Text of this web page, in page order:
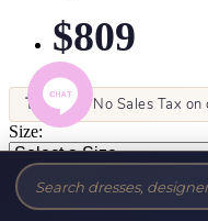
$809
Tax-Free! No Sales Tax on
Size:
Color: